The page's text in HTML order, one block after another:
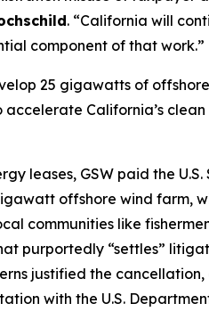
. “California will
component of that work.”
25 gigawatts of
California’s
leases, GSW paid the
offshore wind farm,
communities like
purportedly “settles”
justified the
with the U.S.